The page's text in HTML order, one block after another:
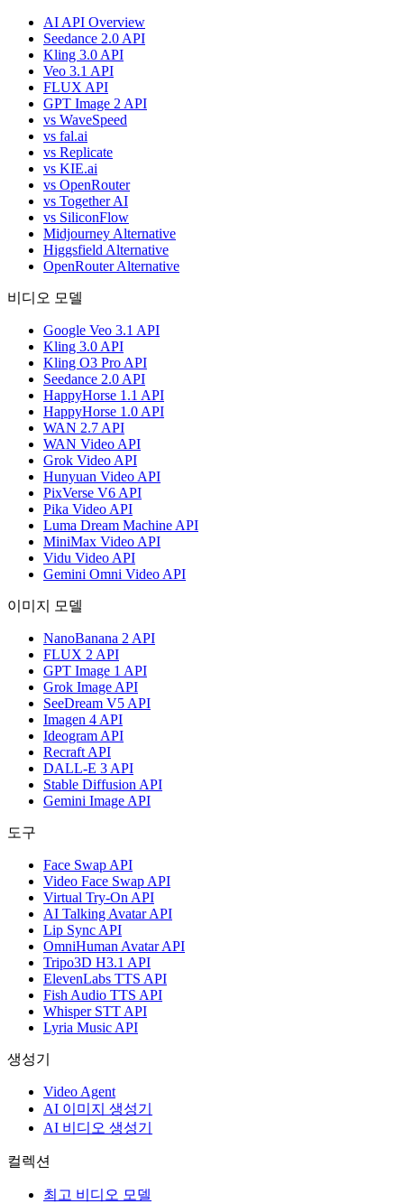
AI API Overview
Seedance 2.0 API
Kling 3.0 API
Veo 3.1 API
FLUX API
GPT Image 2 API
vs WaveSpeed
vs fal.ai
vs Replicate
vs KIE.ai
vs OpenRouter
vs Together AI
vs SiliconFlow
Midjourney Alternative
Higgsfield Alternative
OpenRouter Alternative
비디오 모델
Google Veo 3.1 API
Kling 3.0 API
Kling O3 Pro API
Seedance 2.0 API
HappyHorse 1.1 API
HappyHorse 1.0 API
WAN 2.7 API
WAN Video API
Grok Video API
Hunyuan Video API
PixVerse V6 API
Pika Video API
Luma Dream Machine API
MiniMax Video API
Vidu Video API
Gemini Omni Video API
이미지 모델
NanoBanana 2 API
FLUX 2 API
GPT Image 1 API
Grok Image API
SeeDream V5 API
Imagen 4 API
Ideogram API
Recraft API
DALL-E 3 API
Stable Diffusion API
Gemini Image API
도구
Face Swap API
Video Face Swap API
Virtual Try-On API
AI Talking Avatar API
Lip Sync API
OmniHuman Avatar API
Tripo3D H3.1 API
ElevenLabs TTS API
Fish Audio TTS API
Whisper STT API
Lyria Music API
생성기
Video Agent
AI 이미지 생성기
AI 비디오 생성기
컬렉션
최고 비디오 모델